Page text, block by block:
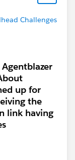
Challenges
up for
the
link having